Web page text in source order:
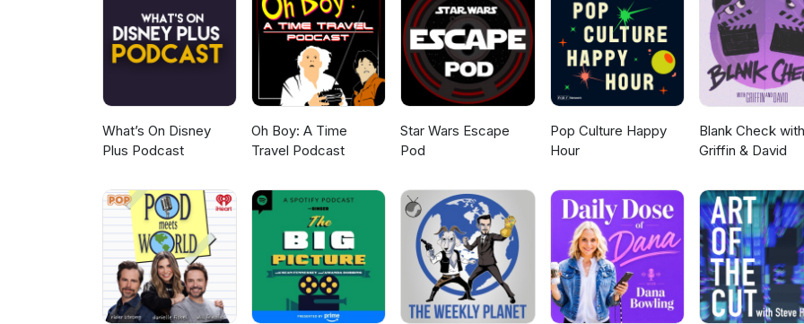
What’s On Disney
Plus Podcast
Oh Boy: A Time
Travel Podcast
Star Wars Escape
Pod
Pop Culture Happy
Hour
Blank Check with
Griffin & David